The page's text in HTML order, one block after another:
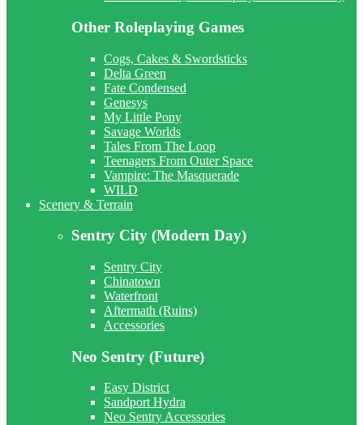
Other Roleplaying Games
Cogs, Cakes & Swordsticks
Delta Green
Fate Condensed
Genesys
My Little Pony
Savage Worlds
Tales From The Loop
Teenagers From Outer Space
Vampire: The Masquerade
WILD
Scenery & Terrain
Sentry City (Modern Day)
Sentry City
Chinatown
Waterfront
Aftermath (Ruins)
Accessories
Neo Sentry (Future)
Easy District
Sandport Hydra
Neo Sentry Accessories